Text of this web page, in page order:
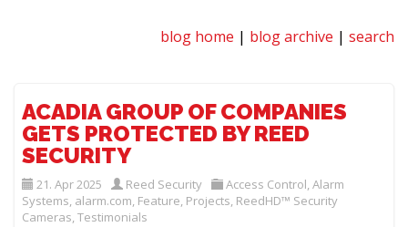
blog home | blog archive | search
ACADIA GROUP OF COMPANIES
GETS PROTECTED BY REED
SECURITY
21. Apr 2025 Reed Security Access Control,Alarm
Systems, alarm.com, Feature, Projects, ReedHD™ Security
Cameras,Testimonials